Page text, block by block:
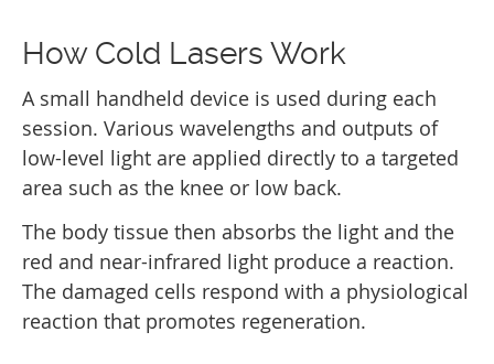
How Cold Lasers Work
A small handheld device is used during each
session. Various wavelengths and outputs of
low-level light are applied directly to a targeted
area such as the knee or low back.
The body tissue then absorbs the light and the
red and near-infrared light produce a reaction.
The damaged cells respond with a physiological
reaction that promotes regeneration.